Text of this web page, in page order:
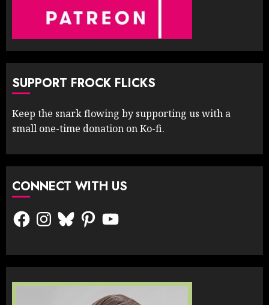
SUPPORT FROCK FLICKS
Keep the snark flowing by supporting us with a
small one-time donation on Ko-fi.
CONNECT WITH US
FacebookInstagram
BlueskyPinterestYouTube